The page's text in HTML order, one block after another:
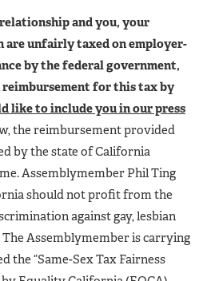
and you, your
unfairly taxed on employer-
by the federal government,
reimbursement for this tax by
like to include you in our press
the reimbursement provided
by the state of California
Assemblymember Phil Ting
should not profit from the
against gay, lesbian
Assemblymember is carrying
the “Same-Sex Tax Fairness